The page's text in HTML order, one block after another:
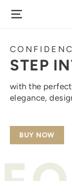
content
SITE
STEP
with the
elegance,
BUY NOW